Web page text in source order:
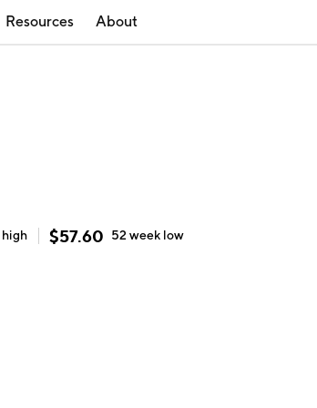
Resources About
high $57.60 52 week low